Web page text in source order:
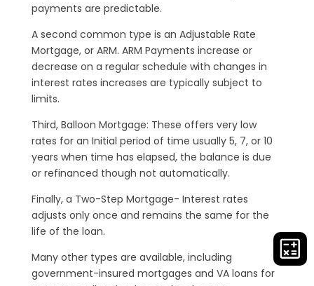
payments are predictable.
A second common type is an Adjustable Rate
Mortgage, or ARM. ARM Payments increase or
decrease on a regular schedule with changes in
interest rates increases are typically subject to
limits.
Third, Balloon Mortgage: These offers very low
rates for an Initial period of time usually 5, 7, or 10
years when time has elapsed, the balance is due
or refinanced though not automatically.
Finally, a Two-Step Mortgage- Interest rates
adjusts only once and remains the same for the
life of the loan.
Many other types are available, including
government-insured mortgages and VA loans for